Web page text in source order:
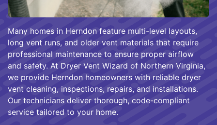
Many homes in Herndon feature multi-level layouts,
long vent runs, and older vent materials that require
professional maintenance to ensure proper airflow
and safety. At Dryer Vent Wizard of Northern Virginia,
we provide Herndon homeowners with reliable dryer
vent cleaning, inspections, repairs, and installations.
Our technicians deliver thorough, code-compliant
service tailored to your home.